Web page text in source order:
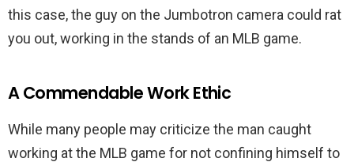
this case, the guy on the Jumbotron camera could rat
you out, working in the stands of an MLB game.
A Commendable Work Ethic
While many people may criticize the man caught
working at the MLB game for not confining himself to